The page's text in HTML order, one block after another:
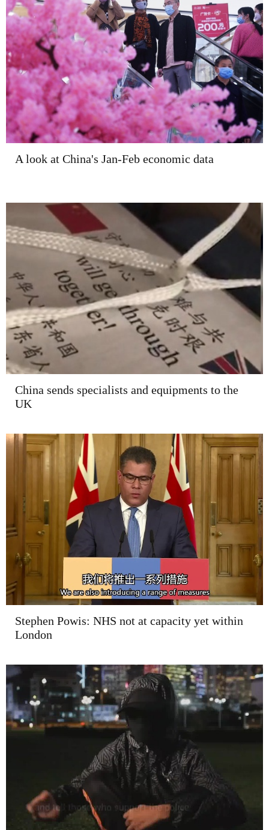
A look at China's Jan-Feb economic data
China sends specialists and equipments to the
UK
Stephen Powis: NHS not at capacity yet within
London